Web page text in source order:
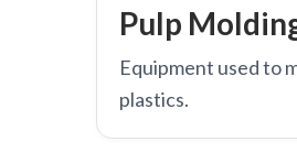
Pulp
Equipment used to
plastics.